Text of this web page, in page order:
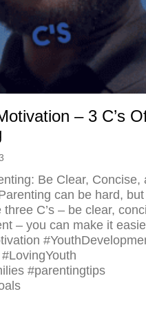
– 3 C’s
Be Clear, Concise,
can be hard,
C’s – be clear,
– you can make it
#parentingtips
Monday Motivation –